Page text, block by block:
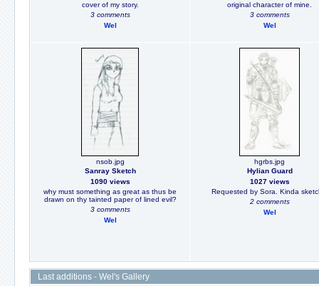
cover of my story.
3 comments
Wel
original character of mine.
3 comments
Wel
nsob.jpg
Sanray Sketch
1090 views
why must something as great as thus be
drawn on thy tainted paper of lined evil?
3 comments
Wel
hgrbs.jpg
Hylian Guard
1027 views
Requested by Sora. Kinda
2 comments
Wel
Last additions - Wel's Gallery